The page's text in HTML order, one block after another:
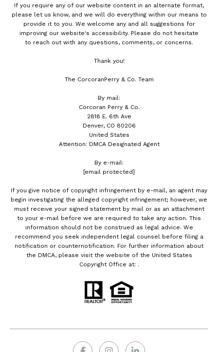
If you require any of our website content in an alternate format,
please let us know, and we will do everything within our means to
provide it to you. We welcome any and all suggestions for
improving our website's accessibility. Please do not hesitate
to reach out with any questions, comments, or concerns.
Thank you!
The CorcoranPerry & Co. Team
By mail:
Corcoran Perry & Co.
2818 E. 6th Ave
Denver, CO 80206
United States
Attention: DMCA Designated Agent
By e-mail:
[email protected]
If you give notice of copyright infringement by e-mail, an agent may
begin investigating the alleged copyright infringement; however, we
must receive your signed statement by mail or as an attachment
to your e-mail before we are required to take any action. This
information should not be construed as legal advice. We
recommend you seek independent legal counsel before filing a
notification or counternotification. For further information about
the DMCA, please visit the website of the United States
Copyright Office at: .